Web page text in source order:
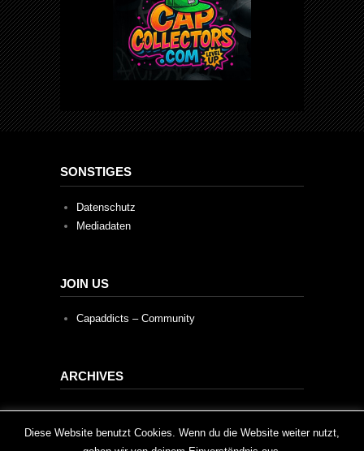
SONSTIGES
Datenschutz
Mediadaten
JOIN US
Capaddicts – Community
ARCHIVES
Archives
This website uses cookies to improve your experience. We'll
Diese Website benutzt Cookies. Wenn du die Website weiter nutzt,